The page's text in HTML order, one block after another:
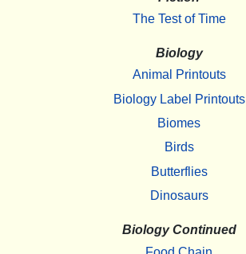
The Test of Time
Biology
Animal Printouts
Biology Label Printouts
Biomes
Birds
Butterflies
Dinosaurs
Biology Continued